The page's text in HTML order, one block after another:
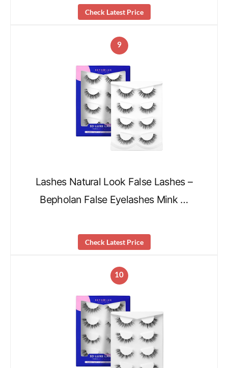
Check Latest Price
9
Lashes Natural Look False Lashes –
Bepholan False Eyelashes Mink …
Check Latest Price
10